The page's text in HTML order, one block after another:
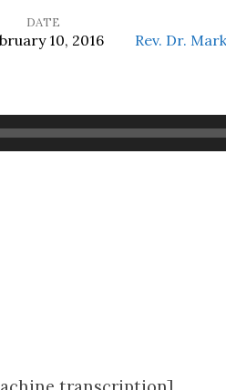
DATE
10, 2016 Rev. Dr.